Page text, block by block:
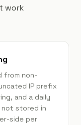
work
from non-
IP prefix
and a daily
not stored in
side per